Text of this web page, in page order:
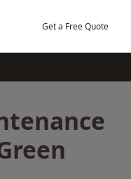
Get a Free Quote